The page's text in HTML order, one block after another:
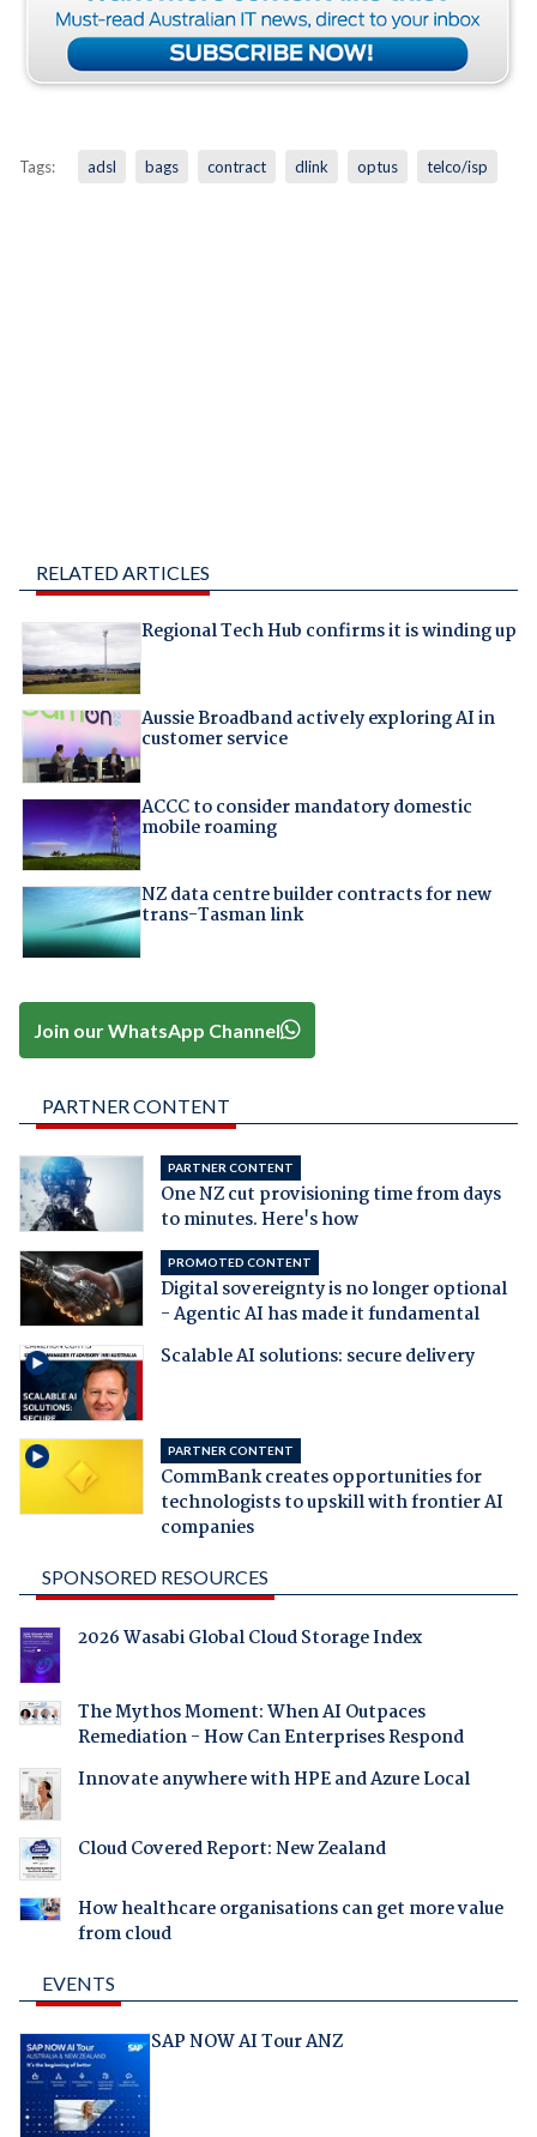
Tags: adsl bags contract dlink optus telco/isp
RELATED ARTICLES
Regional Tech Hub confirms it is winding up
Aussie Broadband actively exploring AI in
customer service
ACCC to consider mandatory domestic
mobile roaming
NZ data centre builder contracts for new
trans-Tasman link
Join our WhatsApp Channel
PARTNER CONTENT
PARTNER CONTENT
One NZ cut provisioning time from days
to minutes. Here's how
PROMOTED CONTENT
Digital sovereignty is no longer optional
- Agentic AI has made it fundamental
Scalable AI solutions: secure delivery
PARTNER CONTENT
CommBank creates opportunities for
technologists to upskill with frontier AI
companies
SPONSORED RESOURCES
2026 Wasabi Global Cloud Storage Index
The Mythos Moment: When AI Outpaces
Remediation - How Can Enterprises Respond
Innovate anywhere with HPE and Azure Local
Cloud Covered Report: New Zealand
How healthcare organisations can get more value
from cloud
EVENTS
SAP NOW AI Tour ANZ